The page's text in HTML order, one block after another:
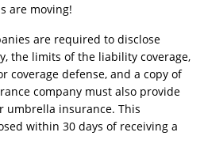
are moving!
are required to disclose
the limits of the liability coverage,
coverage defense, and a copy of
company must also provide
umbrella insurance. This
within 30 days of receiving a